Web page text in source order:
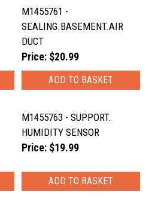
M1455761 -
SEALING.BASEMENT.AIR
DUCT
Price: $20.99
M1455763 - SUPPORT.
HUMIDITY SENSOR
Price: $19.99